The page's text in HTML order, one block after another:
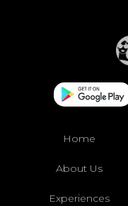
Home
About Us
Experiences